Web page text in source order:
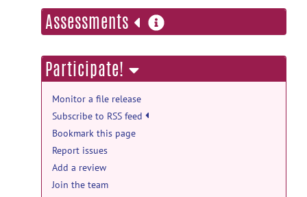
Assessments more
information
Participate!
Monitor a file release
Subscribe to RSS feed
Bookmark this page
Report issues
Add a review
Join the team